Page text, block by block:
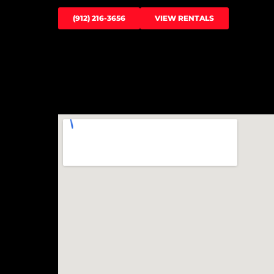
(912) 216-3656 VIEW RENTALS